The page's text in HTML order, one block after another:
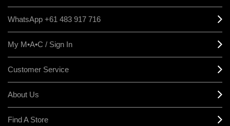
WhatsApp +61 483 917 716
My M•A•C / Sign In
Customer Service
About Us
Find A Store